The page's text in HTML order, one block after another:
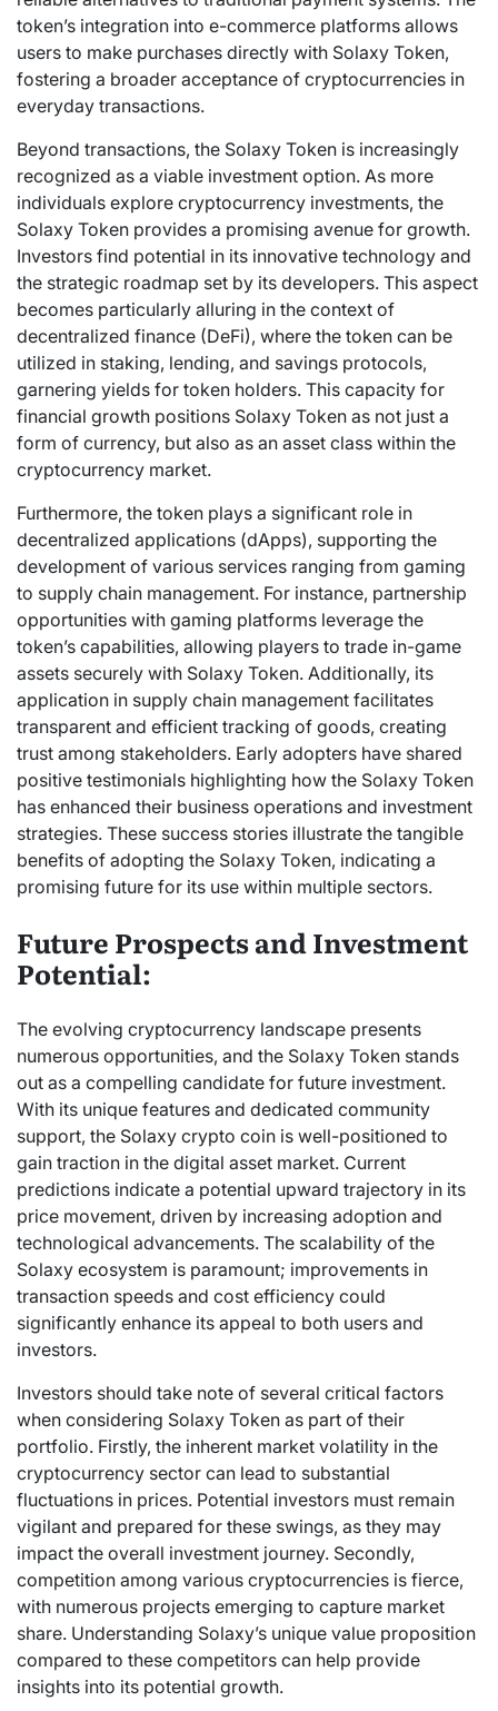
token’s integration into e-commerce platforms allows
users to make purchases directly with Solaxy Token,
fostering a broader acceptance of cryptocurrencies in
everyday transactions.
Beyond transactions, the Solaxy Token is increasingly
recognized as a viable investment option. As more
individuals explore cryptocurrency investments, the
Solaxy Token provides a promising avenue for growth.
Investors find potential in its innovative technology and
the strategic roadmap set by its developers. This aspect
becomes particularly alluring in the context of
decentralized finance (DeFi), where the token can be
utilized in staking, lending, and savings protocols,
garnering yields for token holders. This capacity for
financial growth positions Solaxy Token as not just a
form of currency, but also as an asset class within the
cryptocurrency market.
Furthermore, the token plays a significant role in
decentralized applications (dApps), supporting the
development of various services ranging from gaming
to supply chain management. For instance, partnership
opportunities with gaming platforms leverage the
token’s capabilities, allowing players to trade in-game
assets securely with Solaxy Token. Additionally, its
application in supply chain management facilitates
transparent and efficient tracking of goods, creating
trust among stakeholders. Early adopters have shared
positive testimonials highlighting how the Solaxy Token
has enhanced their business operations and investment
strategies. These success stories illustrate the tangible
benefits of adopting the Solaxy Token, indicating a
promising future for its use within multiple sectors.
Future Prospects and Investment
Potential:
The evolving cryptocurrency landscape presents
numerous opportunities, and the Solaxy Token stands
out as a compelling candidate for future investment.
With its unique features and dedicated community
support, the Solaxy crypto coin is well-positioned to
gain traction in the digital asset market. Current
predictions indicate a potential upward trajectory in its
price movement, driven by increasing adoption and
technological advancements. The scalability of the
Solaxy ecosystem is paramount; improvements in
transaction speeds and cost efficiency could
significantly enhance its appeal to both users and
investors.
Investors should take note of several critical factors
when considering Solaxy Token as part of their
portfolio. Firstly, the inherent market volatility in the
cryptocurrency sector can lead to substantial
fluctuations in prices. Potential investors must remain
vigilant and prepared for these swings, as they may
impact the overall investment journey. Secondly,
competition among various cryptocurrencies is fierce,
with numerous projects emerging to capture market
share. Understanding Solaxy’s unique value proposition
compared to these competitors can help provide
insights into its potential growth.